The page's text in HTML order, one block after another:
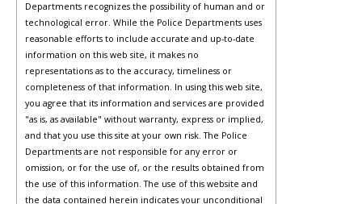
Departments recognizes the possibility of human and or
technological error. While the Police Departments uses
reasonable efforts to include accurate and up-to-date
information on this web site, it makes no
representations as to the accuracy, timeliness or
completeness of that information. In using this web site,
you agree that its information and services are provided
"as is, as available" without warranty, express or implied,
and that you use this site at your own risk. The Police
Departments are not responsible for any error or
omission, or for the use of, or the results obtained from
the use of this information. The use of this website and
the data contained herein indicates your unconditional